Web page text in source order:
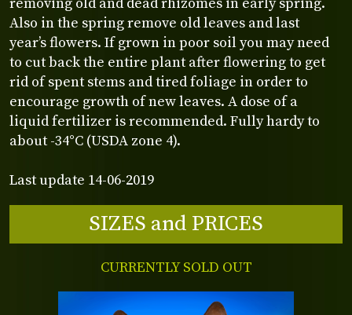
removing old and dead rhizomes in early spring.
Also in the spring remove old leaves and last
year’s flowers. If grown in poor soil you may need
to cut back the entire plant after flowering to get
rid of spent stems and tired foliage in order to
encourage growth of new leaves. A dose of a
liquid fertilizer is recommended. Fully hardy to
about -34°C (USDA zone 4).
Last update 14-06-2019
SIZES and PRICES
CURRENTLY SOLD OUT